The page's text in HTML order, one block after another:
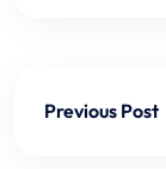
Previous Post